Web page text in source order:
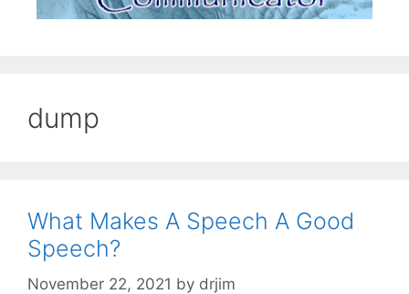
dump
What Makes A Speech A Good
Speech?
November 22, 2021 by drjim